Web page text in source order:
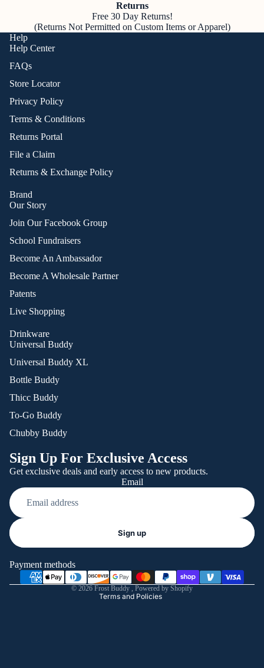
Returns
Free 30 Day Returns!
(Returns Not Permitted on Custom Items or Apparel)
Help
Help Center
FAQs
Store Locator
Privacy Policy
Terms & Conditions
Returns Portal
File a Claim
Returns & Exchange Policy
Brand
Our Story
Join Our Facebook Group
School Fundraisers
Become An Ambassador
Become A Wholesale Partner
Patents
Live Shopping
Drinkware
Universal Buddy
Universal Buddy XL
Bottle Buddy
Thicc Buddy
To-Go Buddy
Chubby Buddy
Sign Up For Exclusive Access
Get exclusive deals and early access to new products.
Email
Sign up
Payment methods
© 2026 Frost Buddy , Powered by Shopify
Terms and Policies
Shipping policy